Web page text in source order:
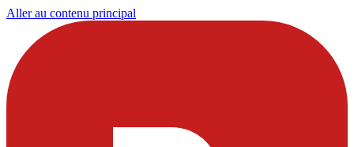
Aller au contenu principal